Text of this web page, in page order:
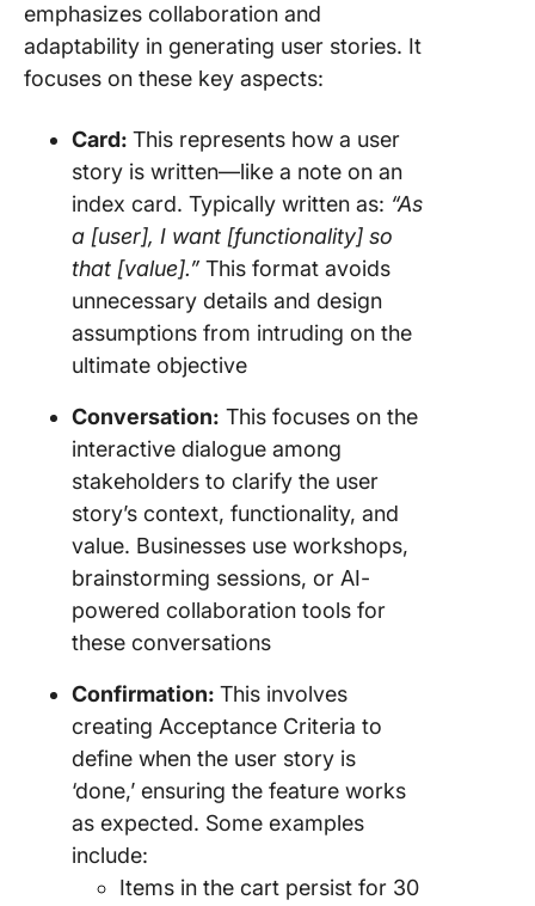
emphasizes collaboration and
adaptability in generating user stories. It
focuses on these key aspects:
Card: This represents how a user
story is written—like a note on an
index card. Typically written as: “As
a [user], I want [functionality] so
that [value].” This format avoids
unnecessary details and design
assumptions from intruding on the
ultimate objective
Conversation: This focuses on the
interactive dialogue among
stakeholders to clarify the user
story’s context, functionality, and
value. Businesses use workshops,
brainstorming sessions, or AI-
powered collaboration tools for
these conversations
Confirmation: This involves
creating Acceptance Criteria to
define when the user story is
‘done,’ ensuring the feature works
as expected. Some examples
include:
Items in the cart persist for 30